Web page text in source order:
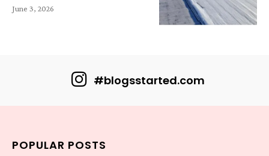
June 3, 2026
#blogsstarted.com
POPULAR POSTS